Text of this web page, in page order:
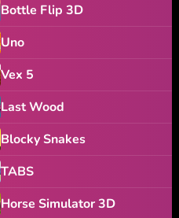
Bottle Flip 3D
Uno
Vex 5
Last Wood
Blocky Snakes
TABS
Horse Simulator 3D